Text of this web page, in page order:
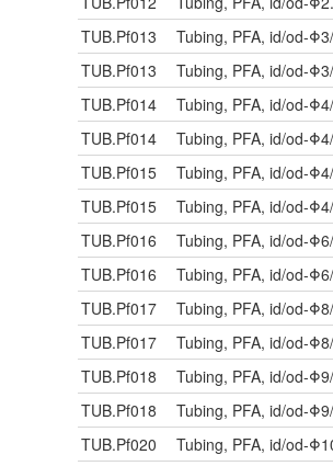
TUB.Pf013
Tubing, PFA, id/od-
TUB.Pf013
Tubing, PFA, id/od-
TUB.Pf014
Tubing, PFA, id/od-
TUB.Pf014
Tubing, PFA, id/od-
TUB.Pf015
Tubing, PFA, id/od-
TUB.Pf015
Tubing, PFA, id/od-
TUB.Pf016
Tubing, PFA, id/od-
TUB.Pf016
Tubing, PFA, id/od-
TUB.Pf017
Tubing, PFA, id/od-
TUB.Pf017
Tubing, PFA, id/od-
TUB.Pf018
Tubing, PFA, id/od-
TUB.Pf018
Tubing, PFA, id/od-
TUB.Pf020
Tubing, PFA, id/od-